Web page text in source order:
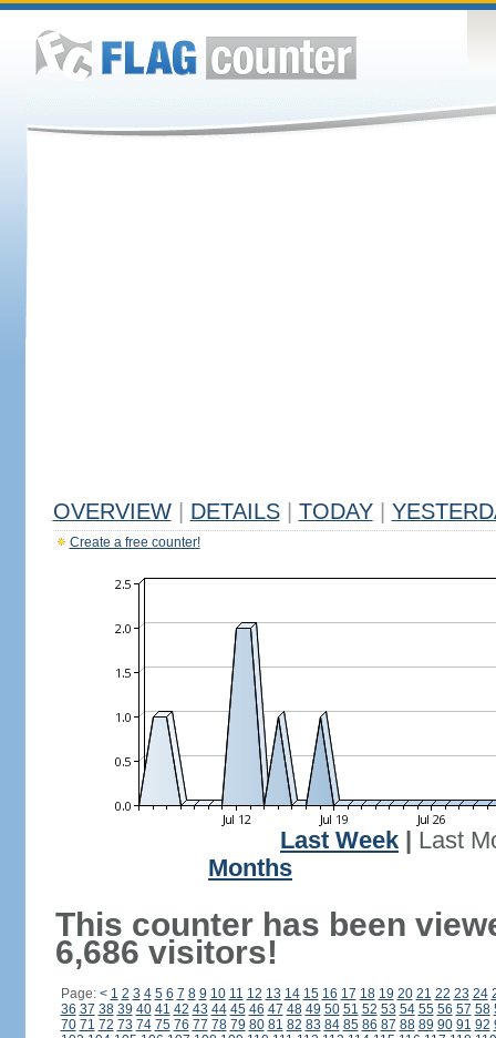
OVERVIEW DETAILS TODAY
Create a free counter!
Last Week
Last
Months
This counter has been
6,686 visitors!
Page: < 1 2 3 4 5 6 7 8 9 10 11 12 13 14 15 16 17 18 19 20 21 22 23 24
36 37 38 39 40 41 42 43 44 45 46 47 48 49 50 51 52 53 54 55 56 57 58
70 71 72 73 74 75 76 77 78 79 80 81 82 83 84 85 86 87 88 89 90 91 92